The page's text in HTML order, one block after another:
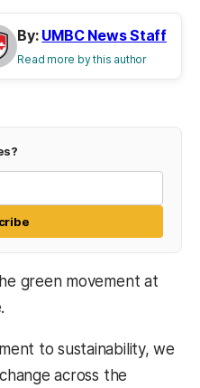
By: UMBC News Staff
Read more by this author
green movement at
to sustainability, we
across the